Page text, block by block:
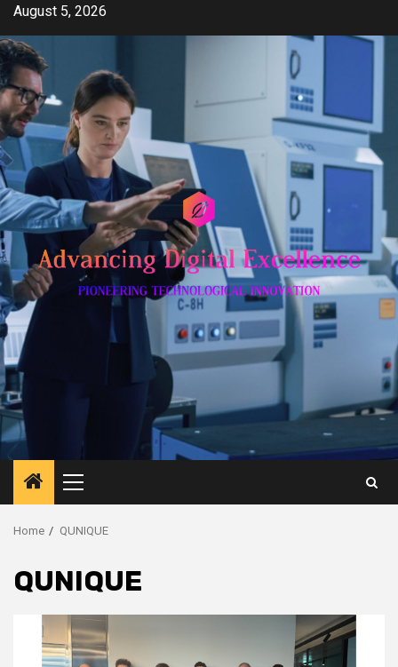
Skip
content
August 5, 2026
Primary
Menu
Home QUNIQUE
QUNIQUE